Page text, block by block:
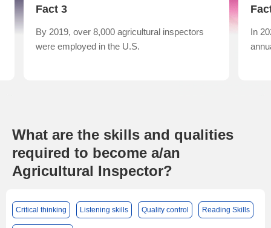
Fact 3
By 2019, over 8,000 agricultural inspectors
were employed in the U.S.
In
What are the skills and qualities
required to become a/an
Agricultural Inspector?
Critical thinking Listening skills Quality control Reading Skills